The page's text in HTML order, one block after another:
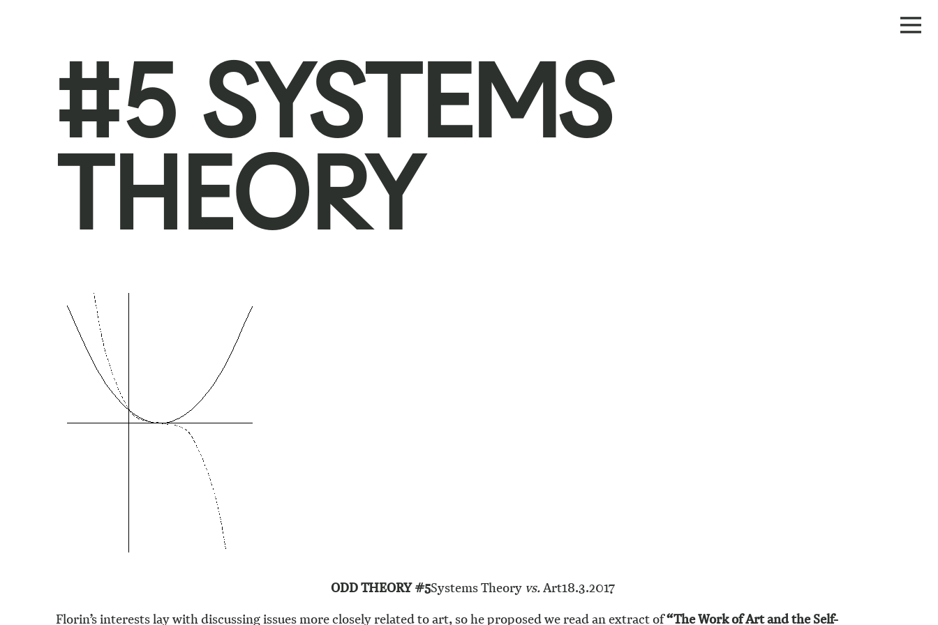
#5 SYSTEMS
THEORY
ODD THEORY #5Systems Theory vs.Art18.3.2017
Florin’s interests lay with discussing issues more closely related to art, so he proposed we read an extract of“The Work of Art and the Self-